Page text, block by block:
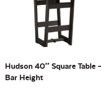
Building Sizes
On sale
Hudson 40″ Square Table –
Bar Height